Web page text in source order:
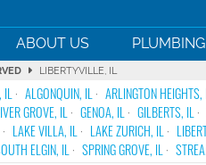
ABOUT US
LIBERTYVILLE, IL
ALGONQUIN, IL ARLINGTON HEIGHTS,
GROVE, IL GENOA, IL GILBERTS, IL
LAKE VILLA, IL LAKE ZURICH, IL
ELGIN, IL SPRING GROVE, IL